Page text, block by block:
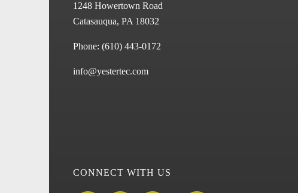
1248 Howertown Road
Catasauqua, PA 18032
Phone: (610) 443-0172
info@yestertec.com
CONNECT WITH US